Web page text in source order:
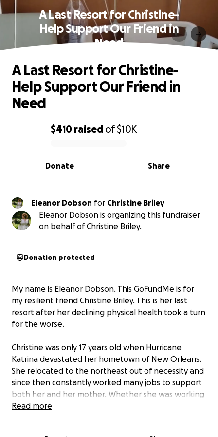
A Last Resort for Christine-
Help Support Our Friend in
Need
0% complete
$410 raised of$10K
Share
Donate
A Last Resort for Christine-
Help Support Our Friend in
Need
Eleanor Dobson for Christine Briley
Eleanor Dobson is organizing this fundraiser
on behalf of Christine Briley.
Donation protected
My name is Eleanor Dobson. This GoFundMe is for
my resilient friend Christine Briley. This is her last
resort after her declining physical health took a turn
for the worse.
Christine was only 17 years old when Hurricane
Katrina devastated her hometown of New Orleans.
She relocated to the northeast out of necessity and
since then constantly worked many jobs to support
both her and her mother. Whether she was working
as a receptionist, teacher’s aide, or chef, she worked
Read more